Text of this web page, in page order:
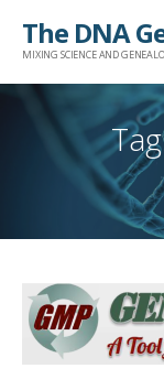
The DNA
MIXING SCIENCE AND